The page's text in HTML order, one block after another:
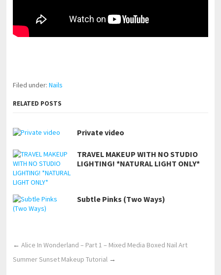
Filed under:Nails
RELATED POSTS
Private video
TRAVEL MAKEUP WITH NO STUDIO
LIGHTING! *NATURAL LIGHT ONLY*
Subtle Pinks (Two Ways)
←Alice In Wonderland – Part 1 – Mixed Media Boxed Nail Art
Summer Sunset Makeup Tutorial →